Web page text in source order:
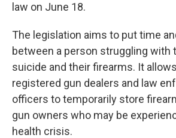
law on June 18.
The legislation aims to put time
between a person struggling with
suicide and their firearms. It
registered gun dealers and law
officers to temporarily store
gun owners who may be
health crisis.